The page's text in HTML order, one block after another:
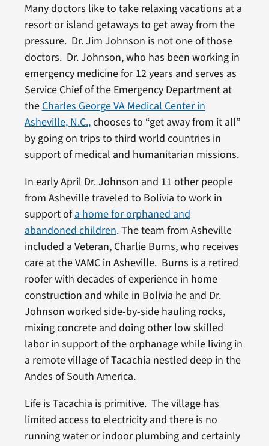
Many doctors like to take relaxing vacations at a
resort or island getaways to get away from the
pressure. Dr. Jim Johnson is not one of those
doctors. Dr. Johnson, who has been working in
emergency medicine for 12 years and serves as
Service Chief of the Emergency Department at
the Charles George VA Medical Center in
Asheville, N.C.,chooses to “get away from it all”
by going on trips to third world countries in
support of medical and humanitarian missions.
In early April Dr. Johnson and 11 other people
from Asheville traveled to Bolivia to work in
support ofa home for orphaned and
abandoned children. The team from Asheville
included a Veteran, Charlie Burns, who receives
care at the VAMC in Asheville. Burns is a retired
roofer with decades of experience in home
construction and while in Bolivia he and Dr.
Johnson worked side-by-side hauling rocks,
mixing concrete and doing other low skilled
labor in support of the orphanage while living in
a remote village of Tacachia nestled deep in the
Andes of South America.
Life is Tacachia is primitive. The village has
limited access to electricity and there is no
running water or indoor plumbing and certainly